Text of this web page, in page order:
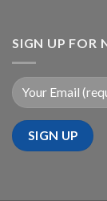
SIGN UP FOR